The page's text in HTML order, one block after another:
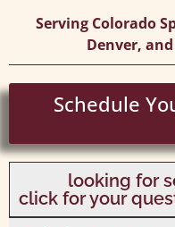
Serving Colorado
Denver,
Schedule
looking for
click for your